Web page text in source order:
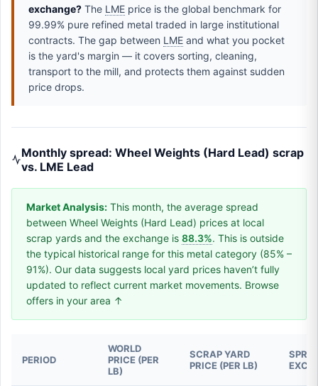
exchange? The LME price is the global benchmark for
99.99% pure refined metal traded in large institutional
contracts. The gap between LME and what you pocket
is the yard's margin — it covers sorting, cleaning,
transport to the mill, and protects them against sudden
price drops.
Monthly spread: Wheel Weights (Hard Lead) scrap
vs. LME Lead
Market Analysis: This month, the average spread
between Wheel Weights (Hard Lead) prices at local
scrap yards and the exchange is 88.3%. This is outside
the typical historical range for this metal category (85% –
91%). Our data suggests local yard prices haven’t fully
updated to reflect current market movements. Browse
offers in your area ↑
PERIOD
WORLD
PRICE (PER
LB)
SCRAP YARD
PRICE (PER LB)